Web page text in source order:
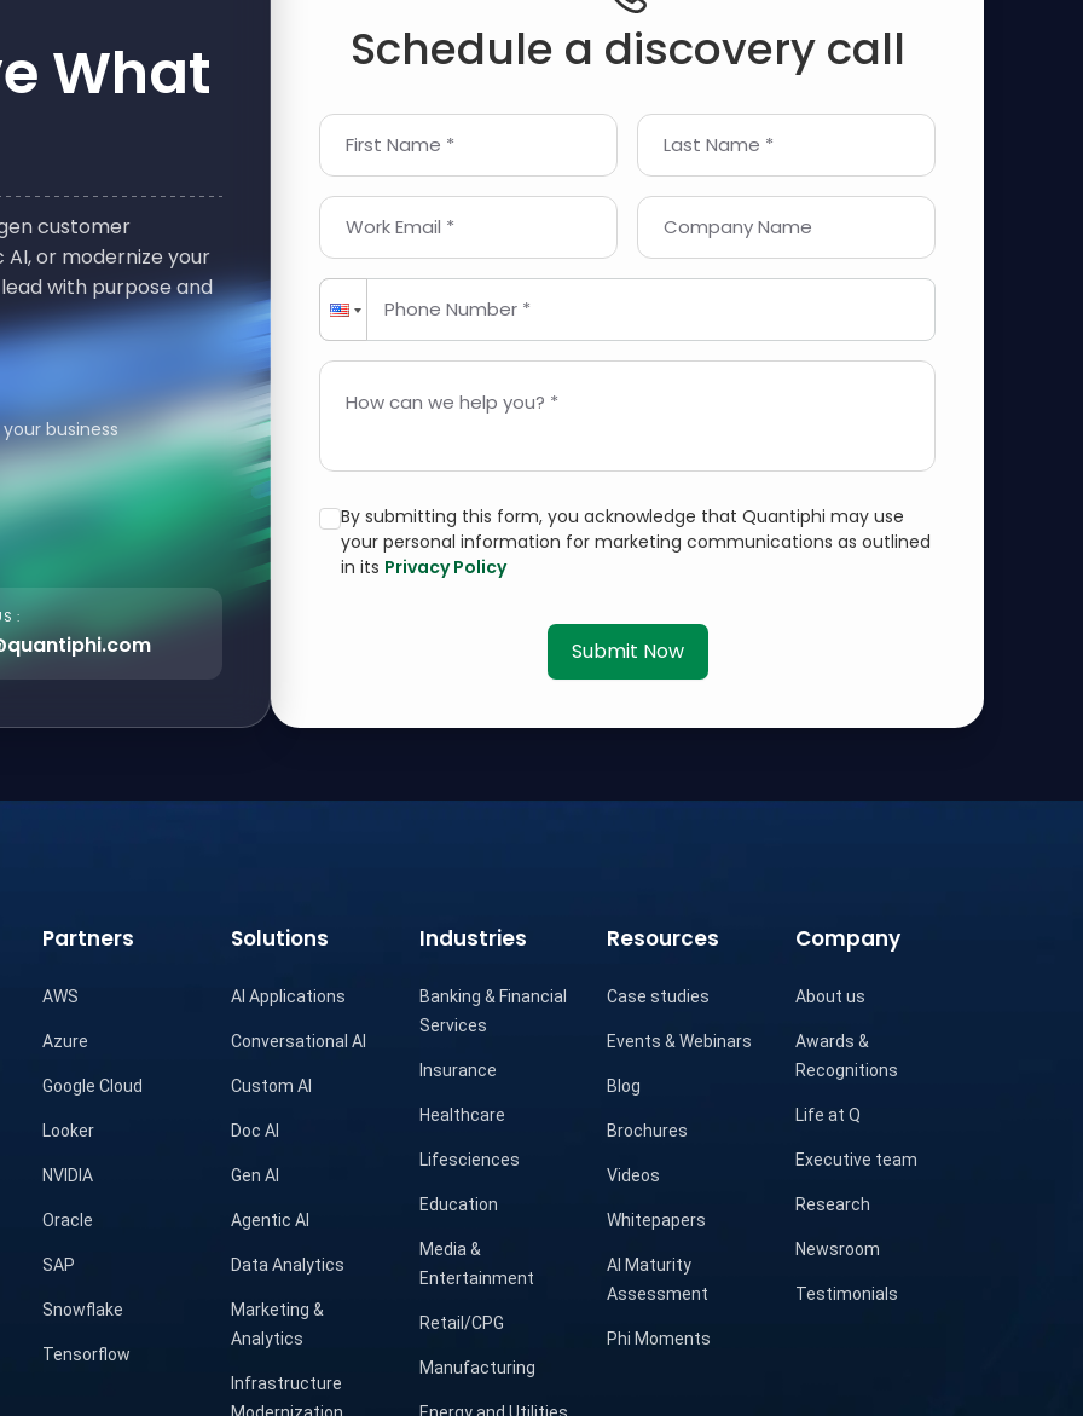
What
customer
or modernize your
with purpose and
business
:
Schedule a discovery call
First Name * Last Name *
Work Email * Company Name
Phone Number *
How can we help you? *
By submitting this form, you acknowledge that Quantiphi may use
your personal information for marketing communications as outlined
in its Privacy Policy
Submit Now
Partners
AWS
Azure
Google Cloud
Looker
NVIDIA
Oracle
SAP
Snowflake
Tensorflow
Solutions
AI Applications
Conversational AI
Custom AI
Doc AI
Gen AI
Agentic AI
Data Analytics
Marketing &
Analytics
Infrastructure
Industries
Banking & Financial
Services
Insurance
Healthcare
Lifesciences
Education
Media &
Entertainment
Retail/CPG
Manufacturing
Resources
Case studies
Events & Webinars
Blog
Brochures
Videos
Whitepapers
AI Maturity
Assessment
Phi Moments
Company
About us
Awards &
Recognitions
Life at Q
Executive team
Research
Newsroom
Testimonials